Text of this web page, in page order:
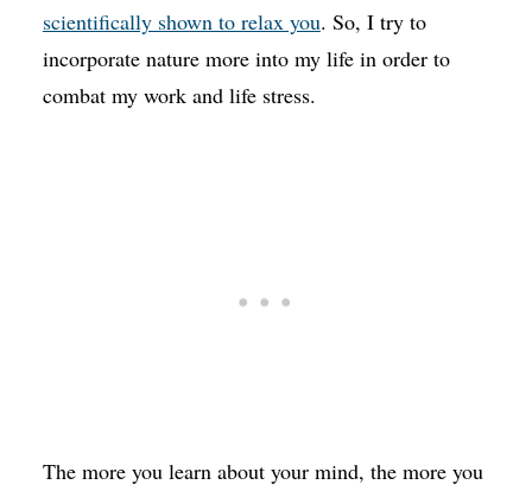
scientifically shown to relax you. So, I try to
incorporate nature more into my life in order to
combat my work and life stress.
The more you learn about your mind, the more you